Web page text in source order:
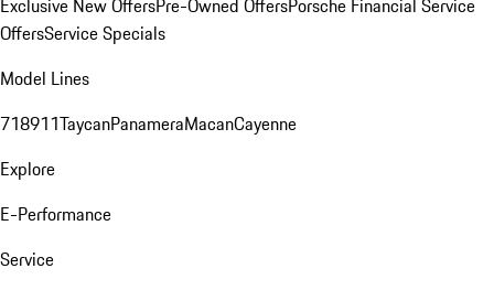
Exclusive New OffersPre-Owned OffersPorsche Financial Service
OffersService Specials
Model Lines
718911TaycanPanameraMacanCayenne
Explore
E-Performance
Service